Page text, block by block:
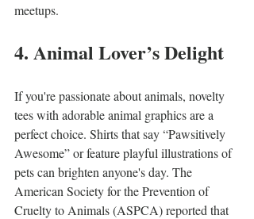
meetups.
4. Animal Lover’s Delight
If you're passionate about animals, novelty
tees with adorable animal graphics are a
perfect choice. Shirts that say “Pawsitively
Awesome” or feature playful illustrations of
pets can brighten anyone's day. The
American Society for the Prevention of
Cruelty to Animals (ASPCA) reported that